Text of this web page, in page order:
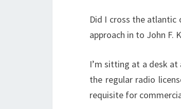
Did I cross the atlantic
approach in to John F.
I’m sitting at a desk
the regular radio
requisite for